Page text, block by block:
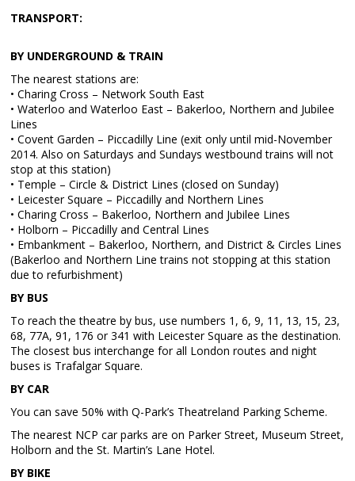
TRANSPORT:
BY UNDERGROUND & TRAIN
The nearest stations are:
• Charing Cross – Network South East
• Waterloo and Waterloo East – Bakerloo, Northern and Jubilee
Lines
• Covent Garden – Piccadilly Line (exit only until mid-November
2014. Also on Saturdays and Sundays westbound trains will not
stop at this station)
• Temple – Circle & District Lines (closed on Sunday)
• Leicester Square – Piccadilly and Northern Lines
• Charing Cross – Bakerloo, Northern and Jubilee Lines
• Holborn – Piccadilly and Central Lines
• Embankment – Bakerloo, Northern, and District & Circles Lines
(Bakerloo and Northern Line trains not stopping at this station
due to refurbishment)
BY BUS
To reach the theatre by bus, use numbers 1, 6, 9, 11, 13, 15, 23,
68, 77A, 91, 176 or 341 with Leicester Square as the destination.
The closest bus interchange for all London routes and night
buses is Trafalgar Square.
BY CAR
You can save 50% with Q-Park’s Theatreland Parking Scheme.
The nearest NCP car parks are on Parker Street, Museum Street,
Holborn and the St. Martin’s Lane Hotel.
BY BIKE